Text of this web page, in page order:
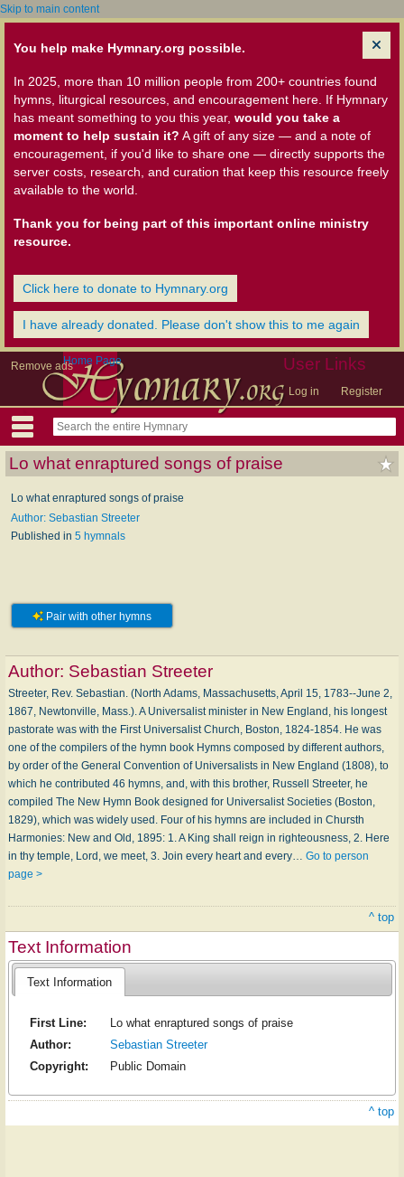
Skip to main content
You help make Hymnary.org possible.
In 2025, more than 10 million people from 200+ countries found
hymns, liturgical resources, and encouragement here. If Hymnary
has meant something to you this year, would you take a
moment to help sustain it? A gift of any size — and a note of
encouragement, if you'd like to share one — directly supports the
server costs, research, and curation that keep this resource freely
available to the world.
Thank you for being part of this important online ministry
resource.
Click here to donate to Hymnary.org
I have already donated. Please don't show this to me again
Remove ads User Links
Log in Register
Home Page
Lo what enraptured songs of praise
Lo what enraptured songs of praise
Author: Sebastian Streeter
Published in 5 hymnals
Pair with other hymns
Author: Sebastian Streeter
Streeter, Rev. Sebastian. (North Adams, Massachusetts, April 15, 1783--June 2,
1867, Newtonville, Mass.). A Universalist minister in New England, his longest
pastorate was with the First Universalist Church, Boston, 1824-1854. He was
one of the compilers of the hymn book Hymns composed by different authors,
by order of the General Convention of Universalists in New England (1808), to
which he contributed 46 hymns, and, with this brother, Russell Streeter, he
compiled The New Hymn Book designed for Universalist Societies (Boston,
1829), which was widely used. Four of his hymns are included in Chursth
Harmonies: New and Old, 1895: 1. A King shall reign in righteousness, 2. Here
in thy temple, Lord, we meet, 3. Join every heart and every… Go to person
page >
^ top
Text Information
Text Information
First Line:
Lo what enraptured songs of praise
Author:
Sebastian Streeter
Copyright:
Public Domain
^ top